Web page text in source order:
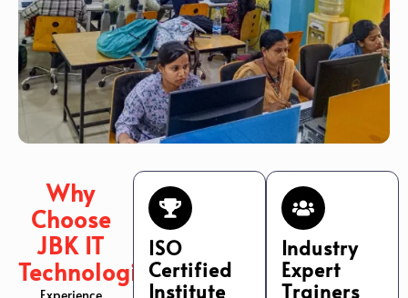
Why
Choose
JBK IT
Technologies?
ISO
Certified
Institute
Industry
Expert
Trainers